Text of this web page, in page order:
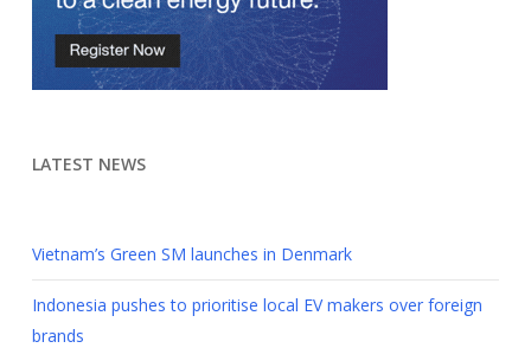
LATEST NEWS
Vietnam’s Green SM launches in Denmark
Indonesia pushes to prioritise local EV makers over foreign
brands